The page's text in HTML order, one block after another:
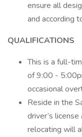
ensure all
and according
QUALIFICATIONS
This is a full-
of 9:00 -
occasional
Reside in the
driver’s
relocating will